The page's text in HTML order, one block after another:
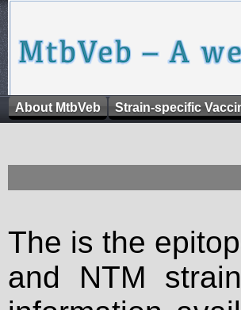
About MtbVeb Strain-specific
The is the
and NTM